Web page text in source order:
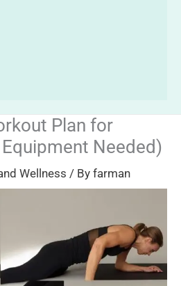
Plan for
Needed)
Wellness / By farman